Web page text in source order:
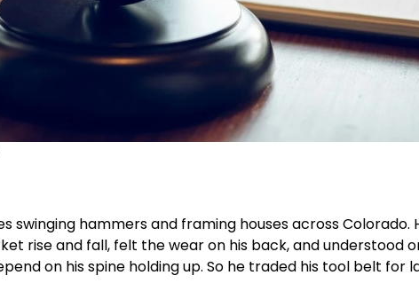
swinging hammers and framing houses across Colorado.
rise and fall, felt the wear on his back, and understood
on his spine holding up. So he traded his tool belt for